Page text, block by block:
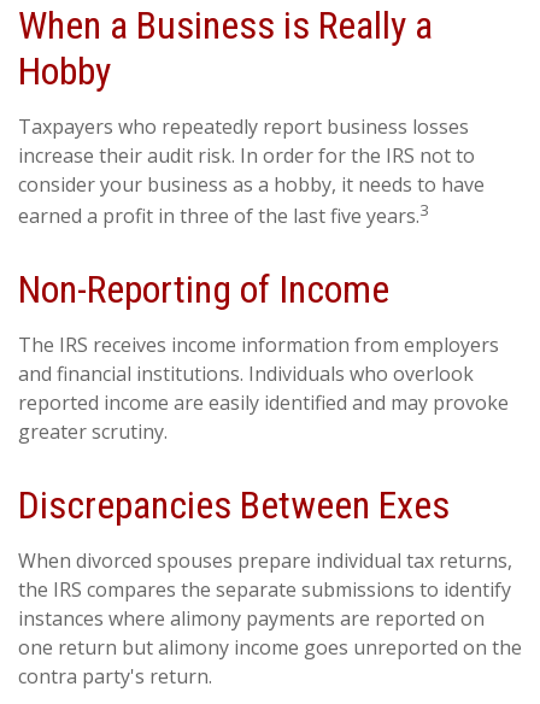
When a Business is Really a
Hobby
Taxpayers who repeatedly report business losses
increase their audit risk. In order for the IRS not to
consider your business as a hobby, it needs to have
earned a profit in three of the last five years.3
Non-Reporting of Income
The IRS receives income information from employers
and financial institutions. Individuals who overlook
reported income are easily identified and may provoke
greater scrutiny.
Discrepancies Between Exes
When divorced spouses prepare individual tax returns,
the IRS compares the separate submissions to identify
instances where alimony payments are reported on
one return but alimony income goes unreported on the
contra party's return.